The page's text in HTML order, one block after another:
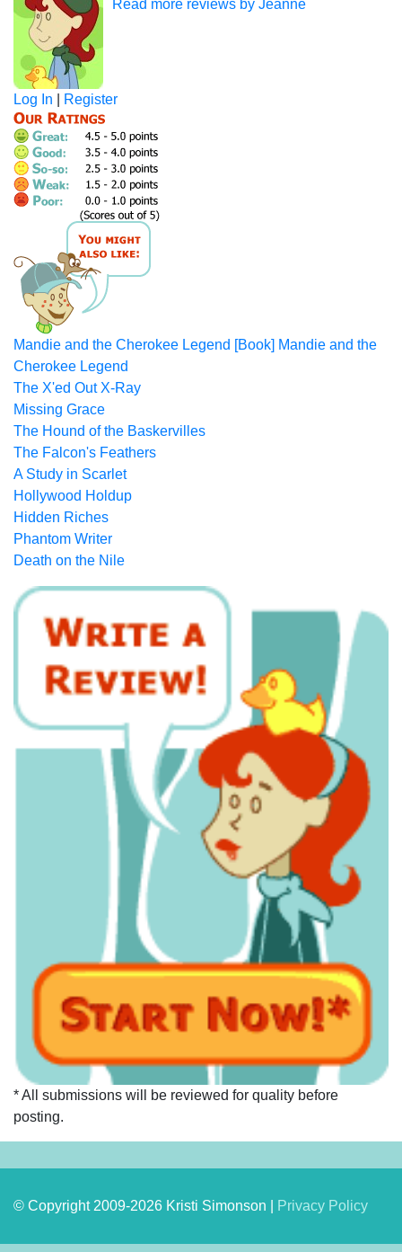
Read more reviews by Jeanne
Log In Register
Mandie and the Cherokee Legend [Book] Mandie and the
Cherokee Legend
The X'ed Out X-Ray
Missing Grace
The Hound of the Baskervilles
The Falcon's Feathers
A Study in Scarlet
Hollywood Holdup
Hidden Riches
Phantom Writer
Death on the Nile
* All submissions will be reviewed for quality before
posting.
© Copyright 2009-2026 Kristi Simonson | Privacy Policy